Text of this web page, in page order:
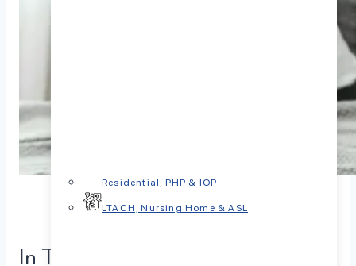
Residential, PHP & IOP
LTACH, Nursing Home & ASL
In This Article